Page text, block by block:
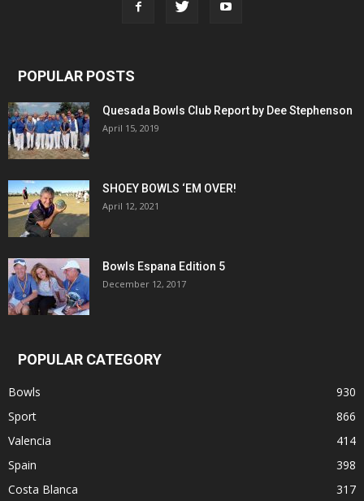
POPULAR POSTS
Quesada Bowls Club Report by Dee Stephenson
April 15, 2019
SHOEY BOWLS ‘EM OVER!
April 12, 2021
Bowls Espana Edition 5
December 12, 2017
POPULAR CATEGORY
Bowls
930
Sport
866
Valencia
414
Spain
398
Costa Blanca
317